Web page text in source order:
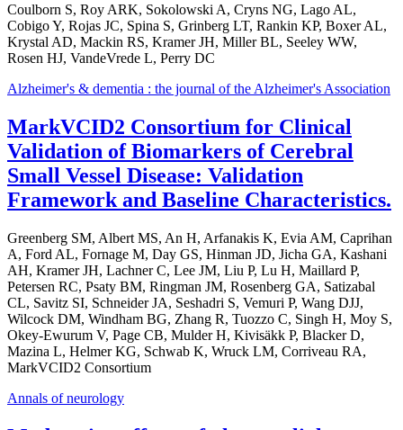
Coulborn S, Roy ARK, Sokolowski A, Cryns NG, Lago AL,
Cobigo Y, Rojas JC, Spina S, Grinberg LT, Rankin KP, Boxer AL,
Krystal AD, Mackin RS, Kramer JH, Miller BL, Seeley WW,
Rosen HJ, VandeVrede L, Perry DC
Alzheimer's & dementia : the journal of the Alzheimer's Association
MarkVCID2 Consortium for Clinical
Validation of Biomarkers of Cerebral
Small Vessel Disease: Validation
Framework and Baseline Characteristics.
Greenberg SM, Albert MS, An H, Arfanakis K, Evia AM, Caprihan
A, Ford AL, Fornage M, Day GS, Hinman JD, Jicha GA, Kashani
AH, Kramer JH, Lachner C, Lee JM, Liu P, Lu H, Maillard P,
Petersen RC, Psaty BM, Ringman JM, Rosenberg GA, Satizabal
CL, Savitz SI, Schneider JA, Seshadri S, Vemuri P, Wang DJJ,
Wilcock DM, Windham BG, Zhang R, Tuozzo C, Singh H, Moy S,
Okey-Ewurum V, Page CB, Mulder H, Kivisäkk P, Blacker D,
Mazina L, Helmer KG, Schwab K, Wruck LM, Corriveau RA,
MarkVCID2 Consortium
Annals of neurology